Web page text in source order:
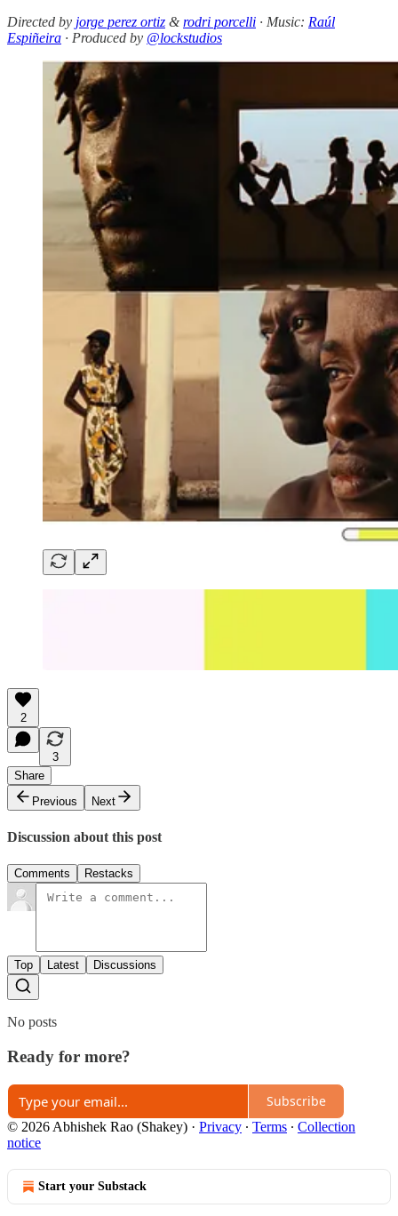
Directed by jorge perez ortiz &rodri porcelli · Music: Raúl
Espiñeira · Produced by @lockstudios
2
3
Share
Previous
Next
Discussion about this post
Comments Restacks
Top Latest Discussions
No posts
Ready for more?
Subscribe
© 2026 Abhishek Rao (Shakey) · Privacy ∙ Terms ∙ Collection
notice
Start your Substack